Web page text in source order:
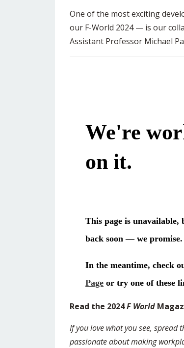
One of the most exciting
our F-World 2024 — is our
Assistant Professor Michael
Read the 2024F World
If you love what you see, spread
passionate about making